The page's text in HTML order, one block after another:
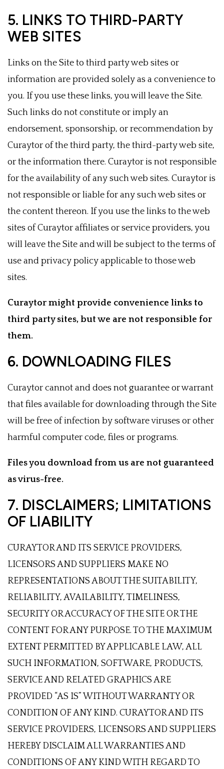
5. LINKS TO THIRD-PARTY
WEB SITES
Links on the Site to third party web sites or
information are provided solely as a convenience to
you. If you use these links, you will leave the Site.
Such links do not constitute or imply an
endorsement, sponsorship, or recommendation by
Curaytor of the third party, the third-party web site,
or the information there. Curaytor is not responsible
for the availability of any such web sites. Curaytor is
not responsible or liable for any such web sites or
the content thereon. If you use the links to the web
sites of Curaytor affiliates or service providers, you
will leave the Site and will be subject to the terms of
use and privacy policy applicable to those web
sites.
Curaytor might provide convenience links to
third party sites, but we are not responsible for
them.
6. DOWNLOADING FILES
Curaytor cannot and does not guarantee or warrant
that files available for downloading through the Site
will be free of infection by software viruses or other
harmful computer code, files or programs.
Files you download from us are not guaranteed
as virus-free.
7. DISCLAIMERS; LIMITATIONS
OF LIABILITY
CURAYTOR AND ITS SERVICE PROVIDERS,
LICENSORS AND SUPPLIERS MAKE NO
REPRESENTATIONS ABOUT THE SUITABILITY,
RELIABILITY, AVAILABILITY, TIMELINESS,
SECURITY OR ACCURACY OF THE SITE OR THE
CONTENT FOR ANY PURPOSE. TO THE MAXIMUM
EXTENT PERMITTED BY APPLICABLE LAW, ALL
SUCH INFORMATION, SOFTWARE, PRODUCTS,
SERVICE AND RELATED GRAPHICS ARE
PROVIDED “AS IS” WITHOUT WARRANTY OR
CONDITION OF ANY KIND. CURAYTOR AND ITS
SERVICE PROVIDERS, LICENSORS AND SUPPLIERS
HEREBY DISCLAIM ALL WARRANTIES AND
CONDITIONS OF ANY KIND WITH REGARD TO